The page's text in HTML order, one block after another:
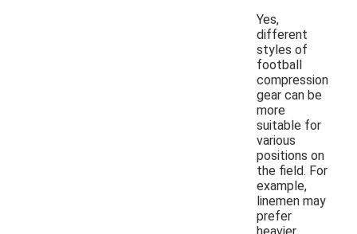
Yes,
different
styles of
football
compression
gear can be
more
suitable for
various
positions on
the field. For
example,
linemen may
prefer